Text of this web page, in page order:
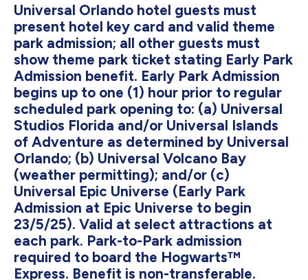
Universal Orlando hotel guests must
present hotel key card and valid theme
park admission; all other guests must
show theme park ticket stating Early Park
Admission benefit. Early Park Admission
begins up to one (1) hour prior to regular
scheduled park opening to: (a) Universal
Studios Florida and/or Universal Islands
of Adventure as determined by Universal
Orlando; (b) Universal Volcano Bay
(weather permitting); and/or (c)
Universal Epic Universe (Early Park
Admission at Epic Universe to begin
23/5/25). Valid at select attractions at
each park. Park-to-Park admission
required to board the Hogwarts™
Express. Benefit is non-transferable.